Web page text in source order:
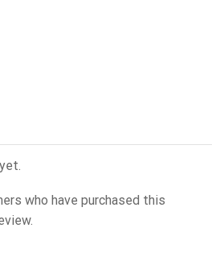
who have purchased this